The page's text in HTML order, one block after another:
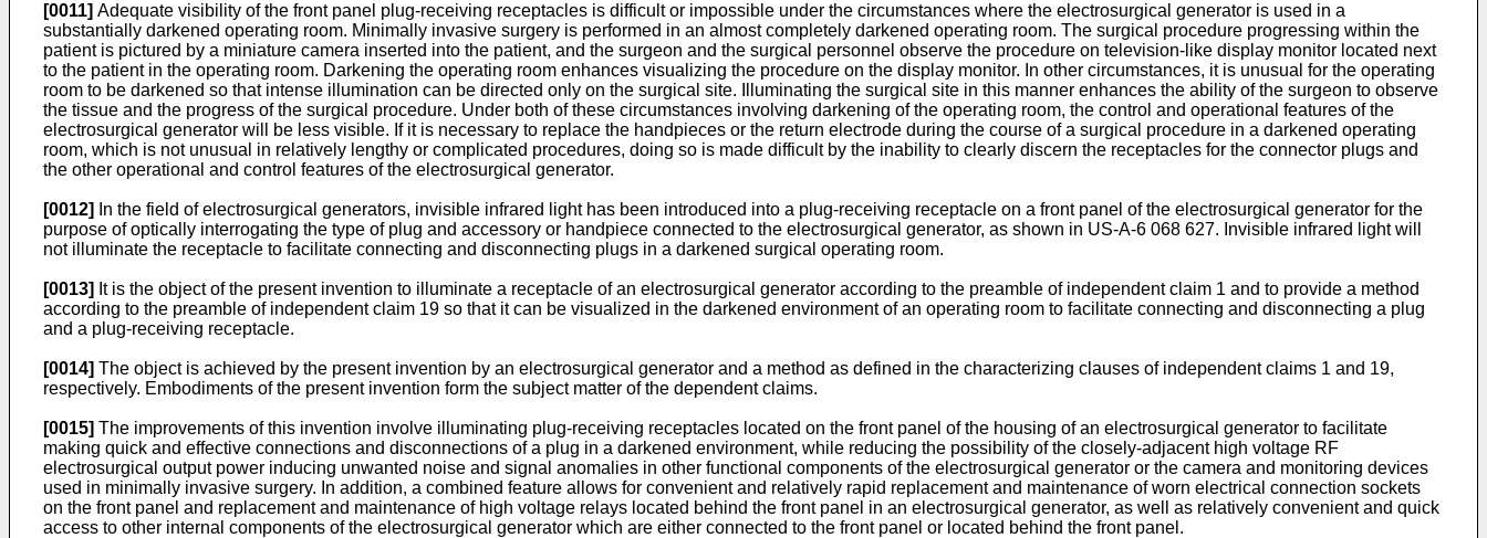
[0011] Adequate visibility of the front panel plug-receiving receptacles is difficult or impossible under the circumstances where the electrosurgical generator is used in a
substantially darkened operating room. Minimally invasive surgery is performed in an almost completely darkened operating room. The surgical procedure progressing within the
patient is pictured by a miniature camera inserted into the patient, and the surgeon and the surgical personnel observe the procedure on television-like display monitor located next
to the patient in the operating room. Darkening the operating room enhances visualizing the procedure on the display monitor. In other circumstances, it is unusual for the operating
room to be darkened so that intense illumination can be directed only on the surgical site. Illuminating the surgical site in this manner enhances the ability of the surgeon to observe
the tissue and the progress of the surgical procedure. Under both of these circumstances involving darkening of the operating room, the control and operational features of the
electrosurgical generator will be less visible. If it is necessary to replace the handpieces or the return electrode during the course of a surgical procedure in a darkened operating
room, which is not unusual in relatively lengthy or complicated procedures, doing so is made difficult by the inability to clearly discern the receptacles for the connector plugs and
the other operational and control features of the electrosurgical generator.
[0012]
In the field of electrosurgical generators, invisible infrared light has been introduced into a plug-receiving receptacle on a front panel of the electrosurgical generator for the
purpose of optically interrogating the type of plug and accessory or handpiece connected to the electrosurgical generator, as shown in US-A-6 068 627. Invisible infrared light will
not illuminate the receptacle to facilitate connecting and disconnecting plugs in a darkened surgical operating room.
[0013] It is the object of the present invention to illuminate a receptacle of an electrosurgical generator according to the preamble of independent claim 1 and to provide a method
according to the preamble of independent claim 19 so that it can be visualized in the darkened environment of an operating room to facilitate connecting and disconnecting a plug
and a plug-receiving receptacle.
[0014] The object is achieved by the present invention by an electrosurgical generator and a method as defined in the characterizing clauses of independent claims 1 and 19,
respectively. Embodiments of the present invention form the subject matter of the dependent claims.
[0015] The improvements of this invention involve illuminating plug-receiving receptacles located on the front panel of the housing of an electrosurgical generator to facilitate
making quick and effective connections and disconnections of a plug in a darkened environment, while reducing the possibility of the closely-adjacent high voltage RF
electrosurgical output power inducing unwanted noise and signal anomalies in other functional components of the electrosurgical generator or the camera and monitoring devices
used in minimally invasive surgery. In addition, a combined feature allows for convenient and relatively rapid replacement and maintenance of worn electrical connection sockets
on the front panel and replacement and maintenance of high voltage relays located behind the front panel in an electrosurgical generator, as well as relatively convenient and quick
access to other internal components of the electrosurgical generator which are either connected to the front panel or located behind the front panel.